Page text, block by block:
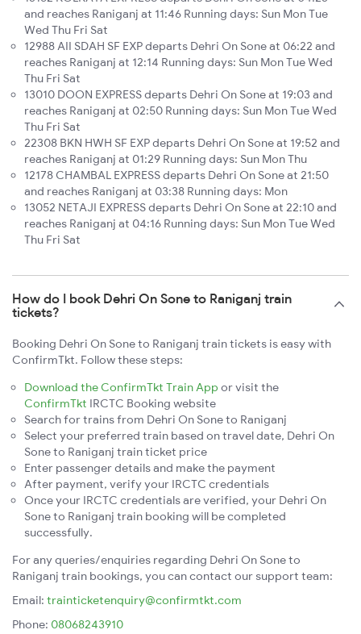
and reaches Raniganj at 11:46 Running days: Sun Mon Tue
Wed Thu Fri Sat
12988 AII SDAH SF EXP departs Dehri On Sone at 06:22 and
reaches Raniganj at 12:14 Running days: Sun Mon Tue Wed
Thu Fri Sat
13010 DOON EXPRESS departs Dehri On Sone at 19:03 and
reaches Raniganj at 02:50 Running days: Sun Mon Tue Wed
Thu Fri Sat
22308 BKN HWH SF EXP departs Dehri On Sone at 19:52 and
reaches Raniganj at 01:29 Running days: Sun Mon Thu
12178 CHAMBAL EXPRESS departs Dehri On Sone at 21:50
and reaches Raniganj at 03:38 Running days: Mon
13052 NETAJI EXPRESS departs Dehri On Sone at 22:10 and
reaches Raniganj at 04:16 Running days: Sun Mon Tue Wed
Thu Fri Sat
How do I book Dehri On Sone to Raniganj train
tickets?
Booking Dehri On Sone to Raniganj train tickets is easy with
ConfirmTkt. Follow these steps:
Download the ConfirmTkt Train App or visit the
ConfirmTkt IRCTC Booking website
Search for trains from Dehri On Sone to Raniganj
Select your preferred train based on travel date, Dehri On
Sone to Raniganj train ticket price
Enter passenger details and make the payment
After payment, verify your IRCTC credentials
Once your IRCTC credentials are verified, your Dehri On
Sone to Raniganj train booking will be completed
successfully.
For any queries/enquiries regarding Dehri On Sone to
Raniganj train bookings, you can contact our support team:
Email: trainticketenquiry@confirmtkt.com
Phone: 08068243910